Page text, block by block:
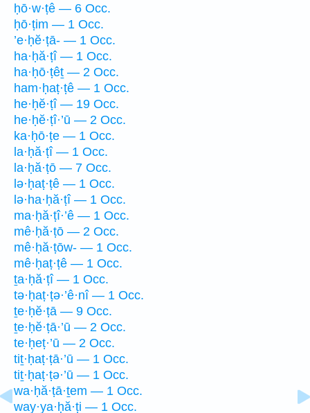
ḥō·w·ṭê — 6 Occ.
ḥō·ṭim — 1 Occ.
’e·ḥĕ·ṭā- — 1 Occ.
ha·ḥă·ṭî — 1 Occ.
ha·ḥō·ṭêṯ — 2 Occ.
ham·ḥaṭ·ṭê — 1 Occ.
he·ḥĕ·ṭî — 19 Occ.
he·ḥĕ·ṭî·’ū — 2 Occ.
ka·ḥō·ṭe — 1 Occ.
la·ḥă·ṭî — 1 Occ.
la·ḥă·ṭō — 7 Occ.
lə·ḥaṭ·ṭê — 1 Occ.
lə·ha·ḥă·ṭî — 1 Occ.
ma·ḥă·ṭî·’ê — 1 Occ.
mê·ḥă·ṭō — 2 Occ.
mê·ḥă·ṭōw- — 1 Occ.
mê·ḥaṭ·ṭê — 1 Occ.
ṯa·ḥă·ṭî — 1 Occ.
tə·ḥaṭ·ṭə·’ê·nî — 1 Occ.
ṯe·ḥĕ·ṭā — 9 Occ.
ṯe·ḥĕ·ṭā·’ū — 2 Occ.
te·ḥeṭ·’ū — 2 Occ.
tiṯ·ḥaṭ·ṭā·’ū — 1 Occ.
tiṯ·ḥaṭ·ṭə·’ū — 1 Occ.
wa·ḥă·ṭā·ṯem — 1 Occ.
way·ya·ḥă·ṭi — 1 Occ.